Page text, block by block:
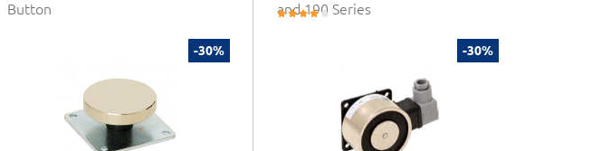
Button
and 190 Series
-30% -30%